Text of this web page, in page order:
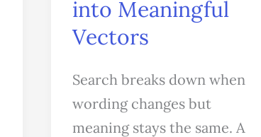
into Meaningful
Vectors
Search breaks down when
wording changes but
meaning stays the same. A